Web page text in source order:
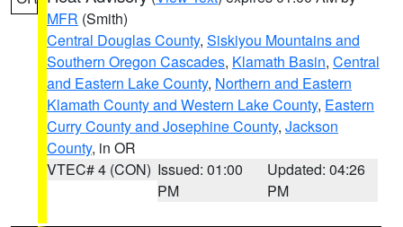
MFR (Smith)
Central Douglas County, Siskiyou Mountains and
Southern Oregon Cascades, Klamath Basin, Central
and Eastern Lake County, Northern and Eastern
Klamath County and Western Lake County, Eastern
Curry County and Josephine County, Jackson
County, in OR
VTEC# 4 (CON) Issued: 01:00
PM
Updated: 04:26
PM